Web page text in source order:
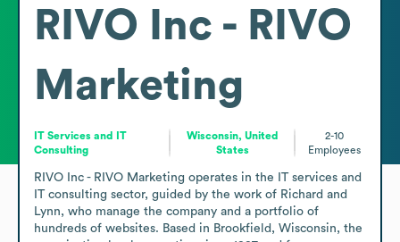
RIVO Inc - RIVO
Marketing
IT Services and IT
Consulting
Wisconsin, United
States
2-10
Employees
RIVO Inc - RIVO Marketing operates in the IT services and
IT consulting sector, guided by the work of Richard and
Lynn, who manage the company and a portfolio of
hundreds of websites. Based in Brookfield, Wisconsin, the